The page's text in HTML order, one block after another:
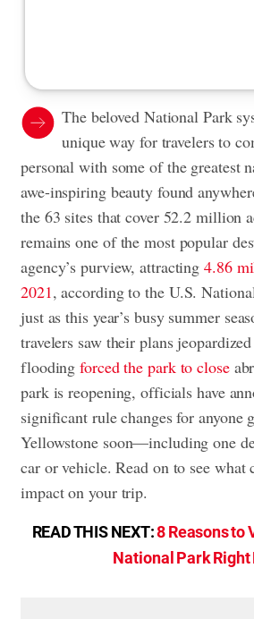
The beloved National Park
unique way for travelers to
personal with some of the greatest
awe-inspiring beauty found
the 63 sites that cover 52.2 million
remains one of the most popular
agency’s purview, attracting4.86
2021, according to the U.S.
just as this year’s busy summer
travelers saw their plans
floodingforced the park to close
park is reopening, officials have
significant rule changes for anyone
Yellowstone soon—including one
car or vehicle. Read on to see what
impact on your trip.
READ THIS NEXT:8 Reasons to
National Park Right